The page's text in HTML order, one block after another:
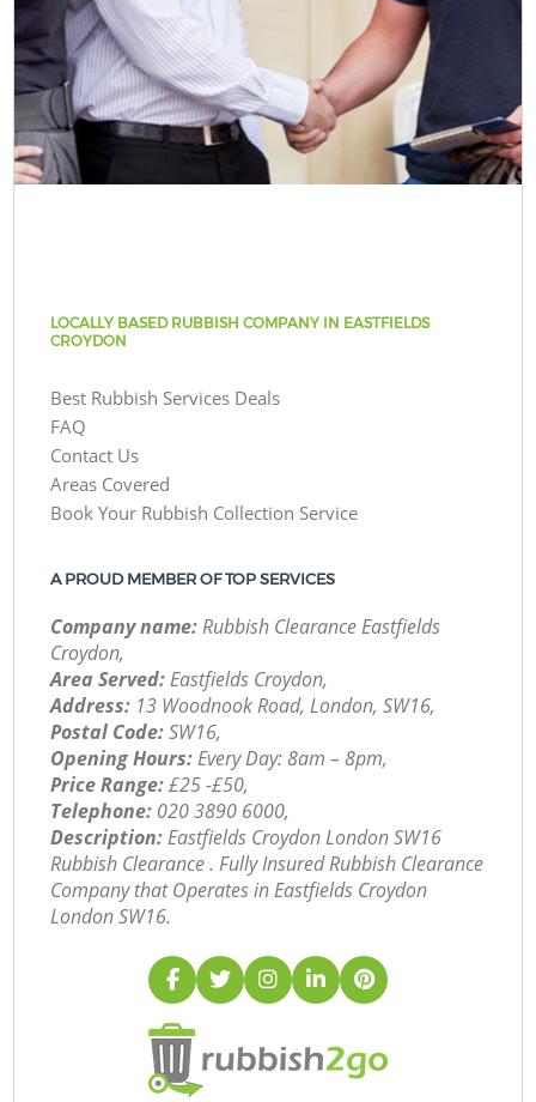
LOCALLY BASED RUBBISH COMPANY IN EASTFIELDS
CROYDON
Best Rubbish Services Deals
FAQ
Contact Us
Areas Covered
Book Your Rubbish Collection Service
A PROUD MEMBER OF TOP SERVICES
Company name:Rubbish Clearance Eastfields
Croydon,
Area Served:Eastfields Croydon,
Address: 13 Woodnook Road, London, SW16,
Postal Code:SW16,
Opening Hours:Every Day: 8am – 8pm,
Price Range:£25 -£50,
Telephone: ‎020 3890 6000,
Description:Eastfields Croydon London SW16
Rubbish Clearance . Fully Insured Rubbish Clearance
Company that Operates in Eastfields Croydon
London SW16.